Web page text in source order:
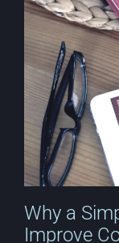
Spending
Fortune
Why a
Improve